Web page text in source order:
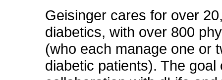
Geisinger cares for over
diabetics, with over 800
(who each manage one or
diabetic patients). The goal